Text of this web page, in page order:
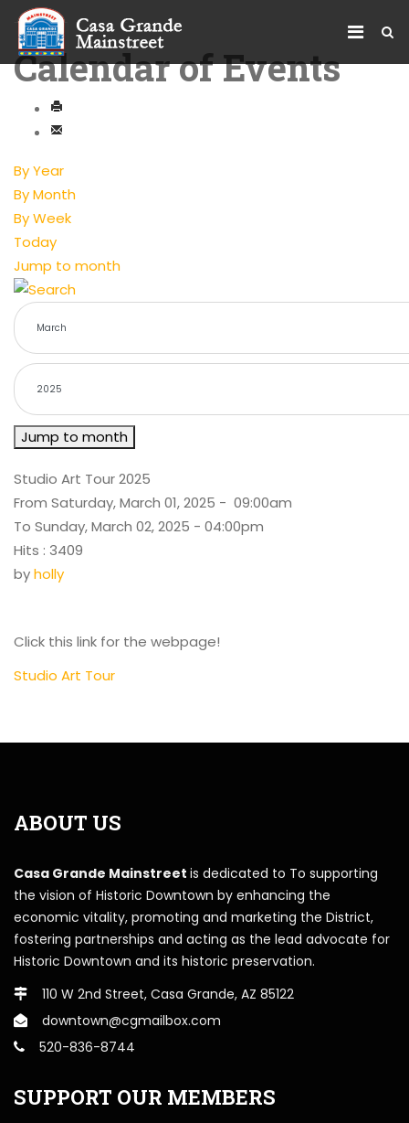
Calendar of Events
By Year
By Month
By Week
Today
Jump to month
Jump to month
Studio Art Tour 2025
From Saturday, March 01, 2025 - 09:00am
To Sunday, March 02, 2025 - 04:00pm
Hits : 3409
byholly
Click this link for the webpage!
Studio Art Tour
ABOUT US
Casa Grande Mainstreet is dedicated to To supporting
the vision of Historic Downtown by enhancing the
economic vitality, promoting and marketing the District,
fostering partnerships and acting as the lead advocate for
Historic Downtown and its historic preservation.
110 W 2nd Street, Casa Grande, AZ 85122
downtown@cgmailbox.com
520-836-8744
SUPPORT OUR MEMBERS